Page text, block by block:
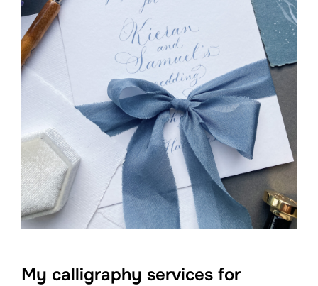
My calligraphy services for